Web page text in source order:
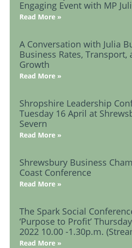
Engaging Event with MP
Read More »
A Conversation with Julia
Business Rates, Transport,
Growth
Read More »
Shropshire Leadership
Tuesday 16 April at
Severn
Read More »
Shrewsbury Business
Coast Conference
Read More »
The Spark Social
‘Purpose to Profit’
2022 10.00 -1.30p.m.
Read More »